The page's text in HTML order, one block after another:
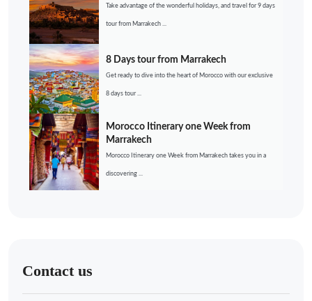
Take advantage of the wonderful holidays, and travel for 9 days
tour from Marrakech ...
8 Days tour from Marrakech
Get ready to dive into the heart of Morocco with our exclusive
8 days tour ...
Morocco Itinerary one Week from
Marrakech
Morocco Itinerary one Week from Marrakech takes you in a
discovering ...
Contact us